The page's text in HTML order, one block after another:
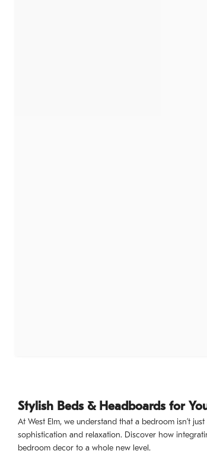
Stylish Beds & Headboards for
At West Elm, we understand that a bedroom isn’t
sophistication and relaxation. Discover how
bedroom decor to a whole new level.